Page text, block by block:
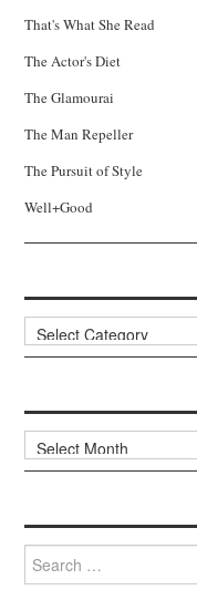
That's What She Read
The Actor's Diet
The Glamourai
The Man Repeller
The Pursuit of Style
Well+Good
Categories
Archives
Search
for: